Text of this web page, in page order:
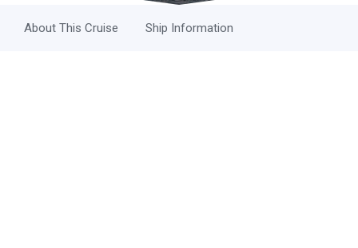
About This Cruise Ship Information